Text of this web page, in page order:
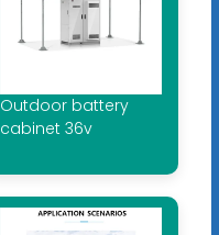
Outdoor battery
cabinet 36v